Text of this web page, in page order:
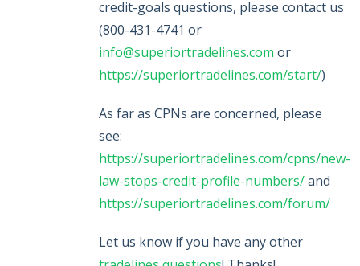
credit-goals questions, please contact us
(800-431-4741 or
info@superiortradelines.com or
https://superiortradelines.com/start/)
As far as CPNs are concerned, please
see:
https://superiortradelines.com/cpns/new-
law-stops-credit-profile-numbers/and
https://superiortradelines.com/forum/
Let us know if you have any other